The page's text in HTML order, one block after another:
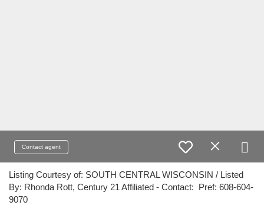
Contact agent
Listing Courtesy of: SOUTH CENTRAL WISCONSIN / Listed
By: Rhonda Rott, Century 21 Affiliated - Contact: Pref: 608-604-
9070